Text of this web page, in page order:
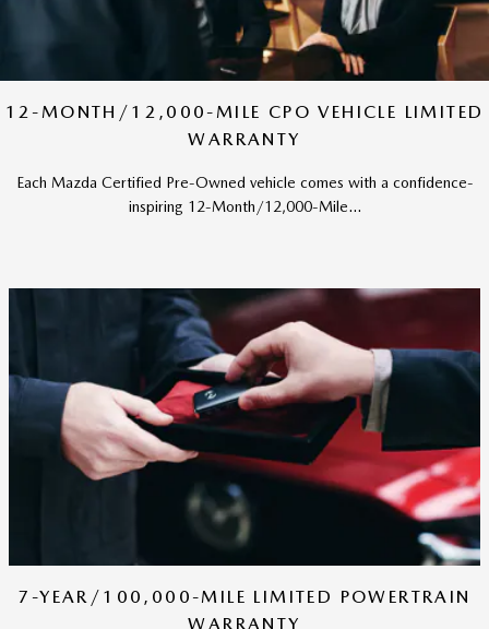
12-MONTH/12,000-MILE CPO VEHICLE LIMITED
WARRANTY
Each Mazda Certified Pre-Owned vehicle comes with a confidence-
inspiring 12-Month/12,000-Mile...
7-YEAR/100,000-MILE LIMITED POWERTRAIN
WARRANTY